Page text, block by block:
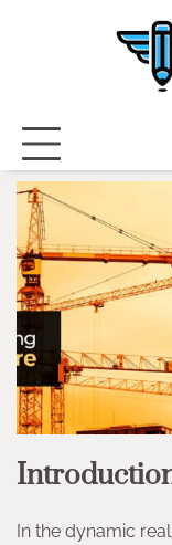
In the dynamic